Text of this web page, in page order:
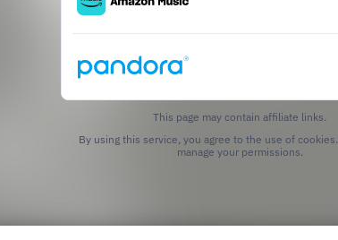
This page may contain affiliate links.
By using this service, you agree to the use of cookies.
manage your permissions.